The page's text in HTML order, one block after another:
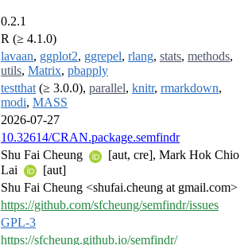
0.2.1
R (≥ 4.1.0)
lavaan, ggplot2, ggrepel, rlang, stats, methods,
utils, Matrix, pbapply
testthat (≥ 3.0.0), parallel, knitr, rmarkdown,
modi, MASS
2026-07-27
10.32614/CRAN.package.semfindr
Shu Fai Cheung
[aut, cre], Mark Hok Chio
Lai
[aut]
Shu Fai Cheung <shufai.cheung at gmail.com>
https://github.com/sfcheung/semfindr/issues
GPL-3
https://sfcheung.github.io/semfindr/